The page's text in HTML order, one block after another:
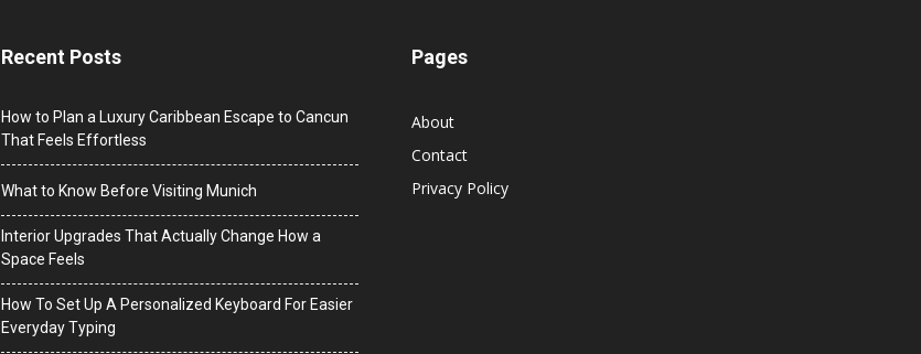
Recent Posts
How to Plan a Luxury Caribbean Escape to Cancun
That Feels Effortless
What to Know Before Visiting Munich
Interior Upgrades That Actually Change How a
Space Feels
How To Set Up A Personalized Keyboard For Easier
Everyday Typing
Pages
About
Contact
Privacy Policy